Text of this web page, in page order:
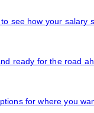
see how your salary
ready for the road
for where you